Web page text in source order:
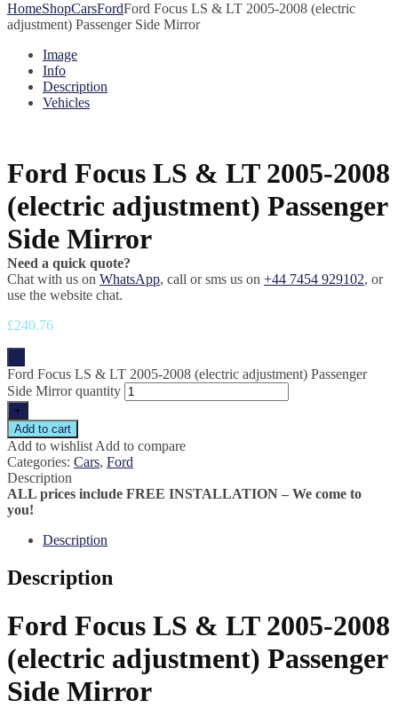
HomeShopCarsFordFord Focus LS & LT 2005-2008 (electric
adjustment) Passenger Side Mirror
Image
Info
Description
Vehicles
Ford Focus LS & LT 2005-2008
(electric adjustment) Passenger
Side Mirror
Need a quick quote?
Chat with us on WhatsApp, call or sms us on +44 7454 929102, or
use the website chat.
£240.76
Ford Focus LS & LT 2005-2008 (electric adjustment) Passenger
Side Mirror quantity
+
Add to cart
Add to wishlist Add to compare
Categories: Cars, Ford
Description
ALL prices include FREE INSTALLATION – We come to
you!
Description
Description
Ford Focus LS & LT 2005-2008
(electric adjustment) Passenger
Side Mirror